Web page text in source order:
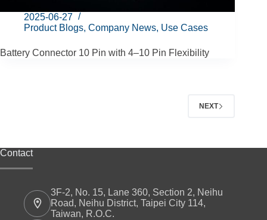
2025-06-27
Product Blogs, Company News, Use Cases
Battery Connector 10 Pin with 4–10 Pin Flexibility
NEXT
Contact
3F-2, No. 15, Lane 360, Section 2, Neihu
Road, Neihu District, Taipei City 114,
Taiwan, R.O.C.